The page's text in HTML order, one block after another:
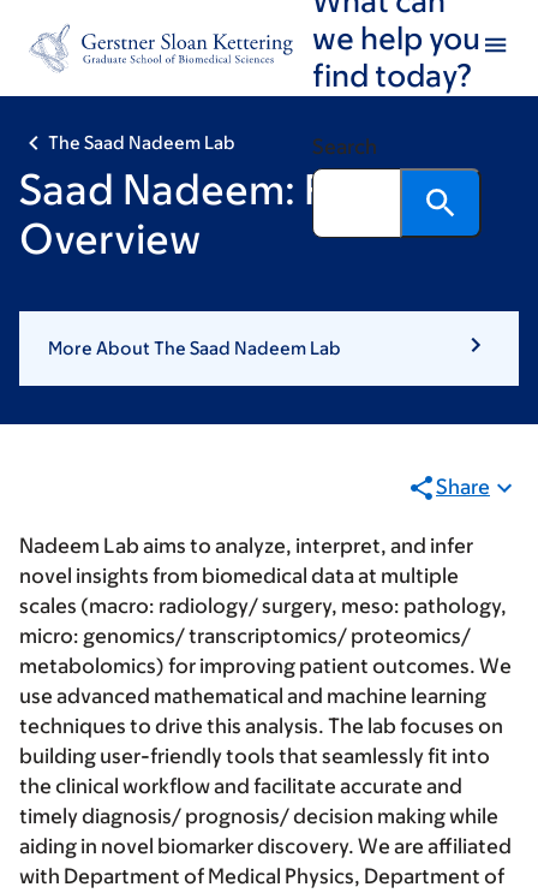
footer
we help you
find today?
Search
The Saad Nadeem Lab
Saad Nadeem: Research
Overview
More About The Saad Nadeem Lab
Share
Nadeem Lab aims to analyze, interpret, and infer
novel insights from biomedical data at multiple
scales (macro: radiology/ surgery, meso: pathology,
micro: genomics/ transcriptomics/ proteomics/
metabolomics) for improving patient outcomes. We
use advanced mathematical and machine learning
techniques to drive this analysis. The lab focuses on
building user-friendly tools that seamlessly fit into
the clinical workflow and facilitate accurate and
timely diagnosis/ prognosis/ decision making while
aiding in novel biomarker discovery. We are affiliated
with Department of Medical Physics, Department of